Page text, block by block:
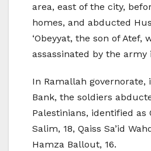
area, east of the city,
homes, and abducted
‘Obeyyat, the son of Atef,
assassinated by the army
In Ramallah governorate,
Bank, the soldiers
Palestinians, identified as
Salim, 18, Qaiss Sa’id
Hamza Ballout, 16.